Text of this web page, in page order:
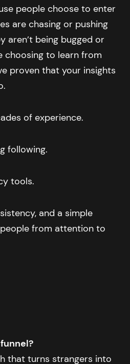
people choose to enter
are chasing or pushing
aren’t being bugged or
choosing to learn from
proven that your insights
of experience.
following.
tools.
and a simple
from attention to
that turns strangers into